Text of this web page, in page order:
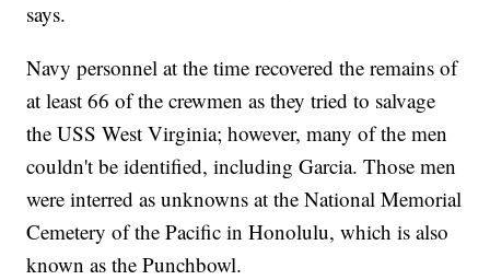
says.
Navy personnel at the time recovered the remains of
at least 66 of the crewmen as they tried to salvage
the USS West Virginia; however, many of the men
couldn't be identified, including Garcia. Those men
were interred as unknowns at the National Memorial
Cemetery of the Pacific in Honolulu, which is also
known as the Punchbowl.